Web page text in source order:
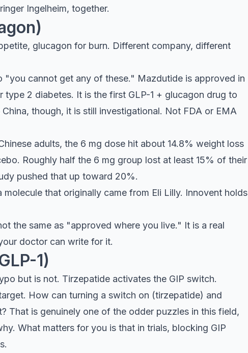
Ingelheim, together.
glucagon for burn. Different company, different
"you cannot get any of these." Mazdutide is approved in
2 diabetes. It is the first GLP-1 + glucagon drug to
though, it is still investigational. Not FDA or EMA
adults, the 6 mg dose hit about 14.8% weight loss
Roughly half the 6 mg group lost at least 15% of their
pushed that up toward 20%.
molecule that originally came from Eli Lilly. Innovent holds
the same as "approved where you live." It is a real
doctor can write for it.
1)
but is not. Tirzepatide activates the GIP switch.
How can turning a switch on (tirzepatide) and
That is genuinely one of the odder puzzles in this field,
What matters for you is that in trials, blocking GIP